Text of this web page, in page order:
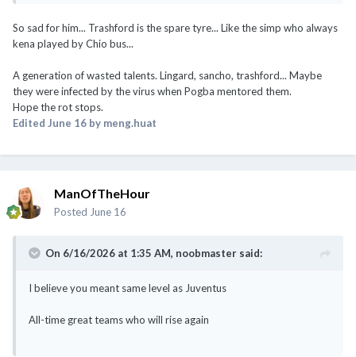
So sad for him... Trashford is the spare tyre... Like the simp who always
kena played by Chio bus...
A generation of wasted talents. Lingard, sancho, trashford... Maybe
they were infected by the virus when Pogba mentored them.
Hope the rot stops.
Edited June 16 by meng.huat
ManOfTheHour
Posted June 16
On 6/16/2026 at 1:35 AM, noobmaster said:
I believe you meant same level as Juventus
All-time great teams who will rise again